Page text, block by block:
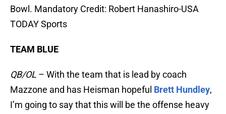
Bowl. Mandatory Credit: Robert Hanashiro-USA
TODAY Sports
TEAM BLUE
QB/OL – With the team that is lead by coach
Mazzone and has Heisman hopeful Brett Hundley,
I’m going to say that this will be the offense heavy